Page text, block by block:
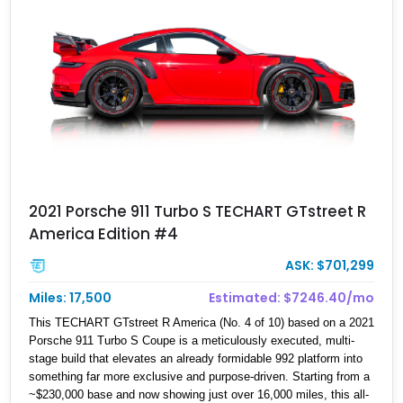
2021 Porsche 911 Turbo S TECHART GTstreet R
America Edition #4
ASK: $701,299
Miles: 17,500
Estimated: $7246.40/mo
This TECHART GTstreet R America (No. 4 of 10) based on a 2021
Porsche 911 Turbo S Coupe is a meticulously executed, multi-
stage build that elevates an already formidable 992 platform into
something far more exclusive and purpose-driven. Starting from a
~$230,000 base and now showing just over 16,000 miles, this all-